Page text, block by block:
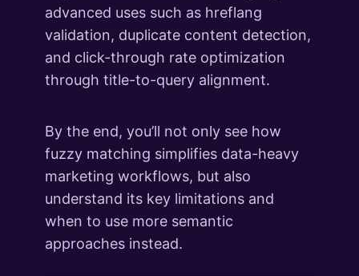
advanced uses such as hreflang
validation, duplicate content detection,
and click-through rate optimization
through title-to-query alignment.
By the end, you’ll not only see how
fuzzy matching simplifies data-heavy
marketing workflows, but also
understand its key limitations and
when to use more semantic
approaches instead.